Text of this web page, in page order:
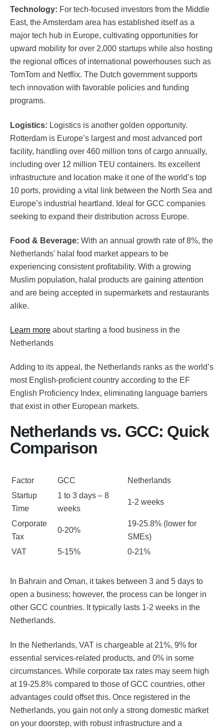
Technology: For tech-focused investors from the Middle
East, the Amsterdam area has established itself as a
major tech hub in Europe, cultivating opportunities for
upward mobility for over 2,000 startups while also hosting
the regional offices of international powerhouses such as
TomTom and Netflix. The Dutch government supports
tech innovation with favorable policies and funding
programs.
Logistics: ​​Logistics is another golden opportunity.
Rotterdam is Europe’s largest and most advanced port
facility, handling over 460 million tons of cargo annually,
including over 12 million TEU containers. Its excellent
infrastructure and location make it one of the world’s top
10 ports, providing a vital link between the North Sea and
Europe’s industrial heartland. Ideal for GCC companies
seeking to expand their distribution across Europe.
Food & Beverage: With an annual growth rate of 8%, the
Netherlands’ halal food market appears to be
experiencing consistent profitability. With a growing
Muslim population, halal products are gaining attention
and are being accepted in supermarkets and restaurants
alike.
Learn more about starting a food business in the
Netherlands
Adding to its appeal, the Netherlands ranks as the world’s
most English-proficient country according to the EF
English Proficiency Index, eliminating language barriers
that exist in other European markets.
Netherlands vs. GCC: Quick
Comparison
Factor GCC
Netherlands
Startup
Time
1 to 3 days – 8
weeks
1-2 weeks
Corporate
Tax
0-20%
19-25.8% (lower for
SMEs)
VAT
5-15% 0-21%
In Bahrain and Oman, it takes between 3 and 5 days to
open a business; however, the process can be longer in
other GCC countries. It typically lasts 1-2 weeks in the
Netherlands.
In the Netherlands, VAT is chargeable at 21%, 9% for
essential services-related products, and 0% in some
circumstances. While corporate tax rates may seem high
at 19-25.8% compared to those of GCC countries, other
advantages could offset this. Once registered in the
Netherlands, you gain not only a strong domestic market
on your doorstep, with robust infrastructure and a